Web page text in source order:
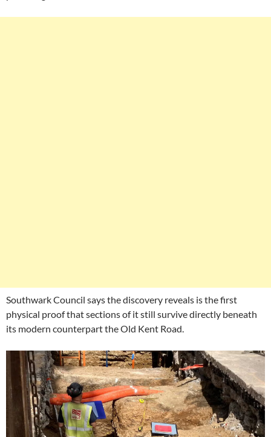
Southwark Council says the discovery reveals is the first
physical proof that sections of it still survive directly beneath
its modern counterpart the Old Kent Road.